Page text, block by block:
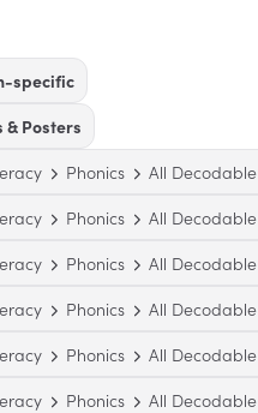
specific
& Posters
Phonics All Decodable
Phonics All Decodable
Phonics All Decodable
Phonics All Decodable
Phonics All Decodable
Phonics All Decodable